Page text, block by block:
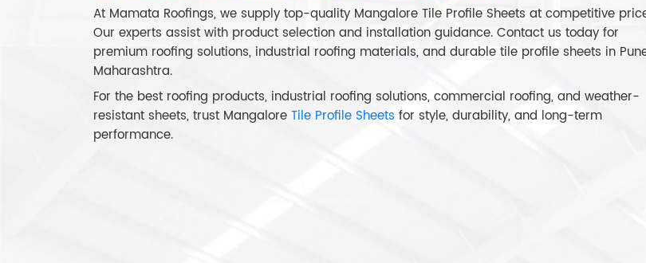
At Mamata Roofings, we supply top-quality Mangalore Tile Profile Sheets at competitive
Our experts assist with product selection and installation guidance. Contact us today for
premium roofing solutions, industrial roofing materials, and durable tile profile sheets in
Maharashtra.
For the best roofing products, industrial roofing solutions, commercial roofing, and weather-
resistant sheets, trust Mangalore Tile Profile Sheets for style, durability, and long-term
performance.